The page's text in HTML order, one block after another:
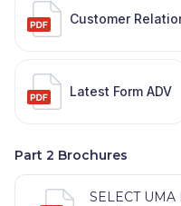
Customer
Latest Form ADV
Part 2 Brochures
SELECT